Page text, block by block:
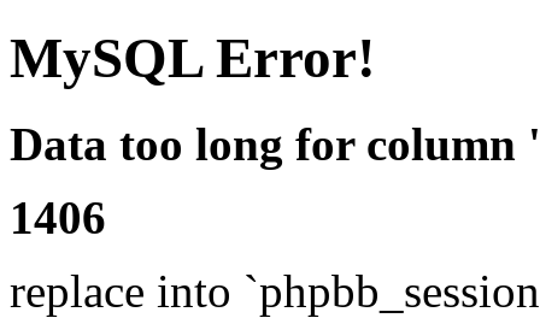
MySQL Error!
Data too long for column
1406
replace into